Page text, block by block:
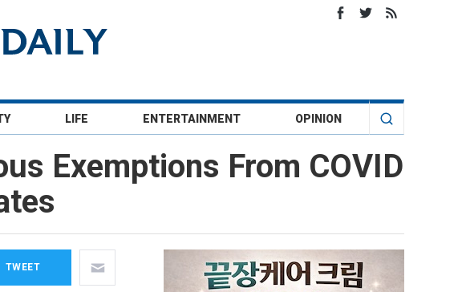
LIFE ENTERTAINMENT OPINION
Exemptions From COVID
TWEET